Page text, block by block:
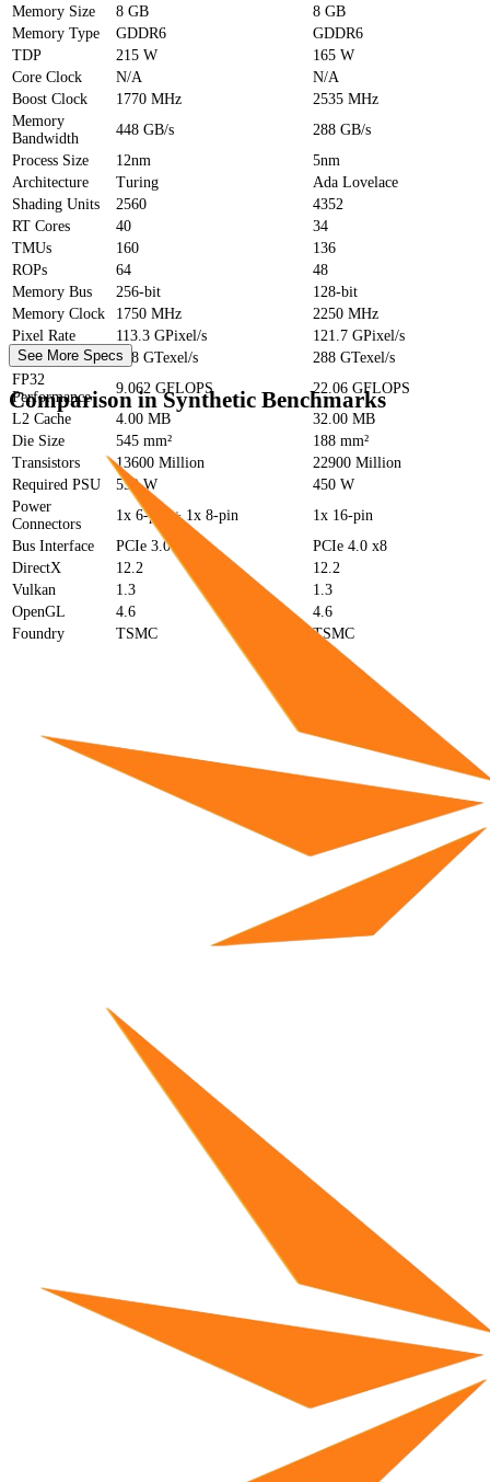
Memory Size
8 GB
8 GB
Memory Type
GDDR6
GDDR6
TDP
215 W
165 W
Core Clock
N/A
N/A
Boost Clock
1770 MHz
2535 MHz
Memory
Bandwidth
448 GB/s
288 GB/s
Process Size
12nm
5nm
Architecture
Turing
Ada Lovelace
Shading Units
2560
4352
RT Cores
40
34
TMUs
160
136
ROPs
64
48
Memory Bus
256-bit
128-bit
Memory Clock
1750 MHz
2250 MHz
Pixel Rate
113.3 GPixel/s
121.7 GPixel/s
Texture Rate
448 GTexel/s
288 GTexel/s
FP32
Performance
9.062 GFLOPS
22.06 GFLOPS
L2 Cache
4.00 MB
32.00 MB
Die Size
545 mm²
188 mm²
Transistors
13600 Million
22900 Million
Required PSU
550 W
450 W
Power
Connectors
1x 6-pin + 1x 8-pin
1x 16-pin
Bus Interface
PCIe 3.0 x16
PCIe 4.0 x8
DirectX
12.2
12.2
Vulkan
1.3
1.3
OpenGL
4.6
4.6
Foundry
TSMC TSMC
See More Specs
Comparison in Synthetic Benchmarks